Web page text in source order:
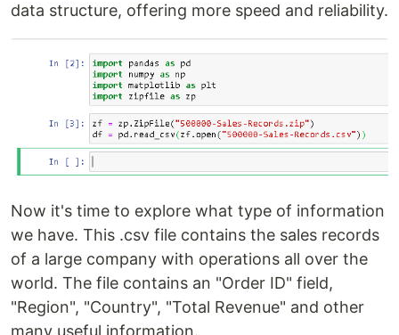
data structure, offering more speed and reliability.
Now it's time to explore what type of information
we have. This .csv file contains the sales records
of a large company with operations all over the
world. The file contains an "Order ID" field,
"Region", "Country", "Total Revenue" and other